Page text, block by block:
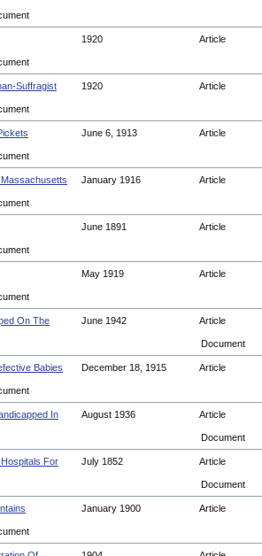
1920 Article
Suffragist 1920 Article
June 6, 1913 Article
January 1916 Article
June 1891 Article
May 1919 Article
On The
June 1942 Article
Document
Babies December 18, 1915 Article
In
August 1936 Article
Document
For
July 1852 Article
Document
January 1900 Article